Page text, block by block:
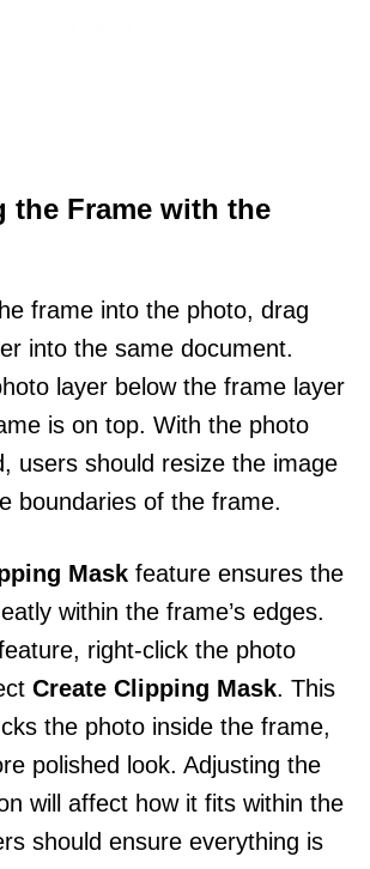
the Frame with the
frame into the photo, drag
into the same document.
layer below the frame layer
is on top. With the photo
users should resize the image
boundaries of the frame.
Mask feature ensures the
within the frame’s edges.
right-click the photo
Create Clipping Mask. This
the photo inside the frame,
polished look. Adjusting the
will affect how it fits within the
should ensure everything is